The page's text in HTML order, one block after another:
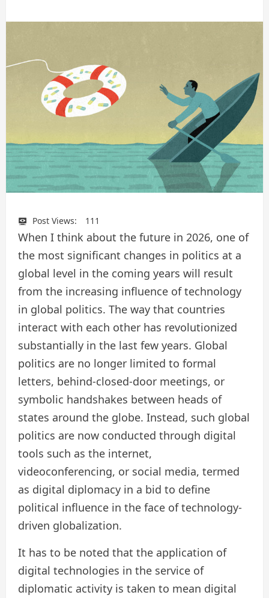
Post Views: 111
When I think about the future in 2026, one of
the most significant changes in politics at a
global level in the coming years will result
from the increasing influence of technology
in global politics. The way that countries
interact with each other has revolutionized
substantially in the last few years. Global
politics are no longer limited to formal
letters, behind-closed-door meetings, or
symbolic handshakes between heads of
states around the globe. Instead, such global
politics are now conducted through digital
tools such as the internet,
videoconferencing, or social media, termed
as digital diplomacy in a bid to define
political influence in the face of technology-
driven globalization.
It has to be noted that the application of
digital technologies in the service of
diplomatic activity is taken to mean digital